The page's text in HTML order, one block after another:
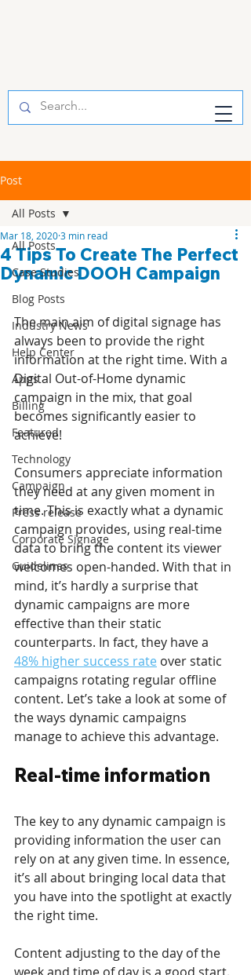
Post
All Posts
Case Studies
Blog Posts
Industry News
Help Center
Apps
Billing
Featured
Technology
Campaign
Press release
Corporate Signage
Guidelines
All Posts
4 Tips To Create The Perfect
Dynamic DOOH Campaign
Mar 18, 20203 min read
The main aim of digital signage has
always been to provide the right
information at the right time. With a
Digital Out-of-Home dynamic
campaign in the mix, that goal
becomes significantly easier to
achieve!
Consumers appreciate information
they need at any given moment in
time. This is exactly what a dynamic
campaign provides, using real-time
data to bring the content its viewer
welcomes open-handed. With that in
mind, it’s hardly a surprise that
dynamic campaigns are more
effective than their static
counterparts. In fact, they have a
48% higher success rate over static
campaigns rotating regular offline
content. Let’s take a look at some of
the ways dynamic campaigns
manage to achieve this advantage.
Real-time information
The key to any dynamic campaign is
providing information the user can
rely on at any given time. In essence,
it’s all about bringing local data that
you have into the spotlight at exactly
the right time.
Content adjusting to the day of the